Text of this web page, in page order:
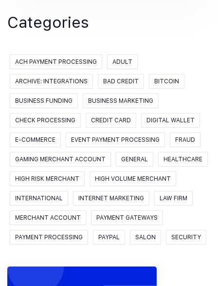
Categories
ACH PAYMENT PROCESSING ADULT
ARCHIVE: INTEGRATIONS BAD CREDIT BITCOIN
BUSINESS FUNDING BUSINESS MARKETING
CHECK PROCESSING CREDIT CARD DIGITAL WALLET
E-COMMERCE EVENT PAYMENT PROCESSING FRAUD
GAMING MERCHANT ACCOUNT GENERAL HEALTHCARE
HIGH RISK MERCHANT HIGH VOLUME MERCHANT
INTERNATIONAL INTERNET MARKETING LAW FIRM
MERCHANT ACCOUNT PAYMENT GATEWAYS
PAYMENT PROCESSING PAYPAL SALON SECURITY